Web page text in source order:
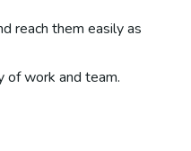
reach them easily as
of work and team.